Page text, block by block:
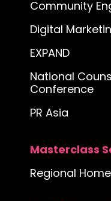
Community
Digital
EXPAND
National
Conference
PR Asia
Masterclass
Regional